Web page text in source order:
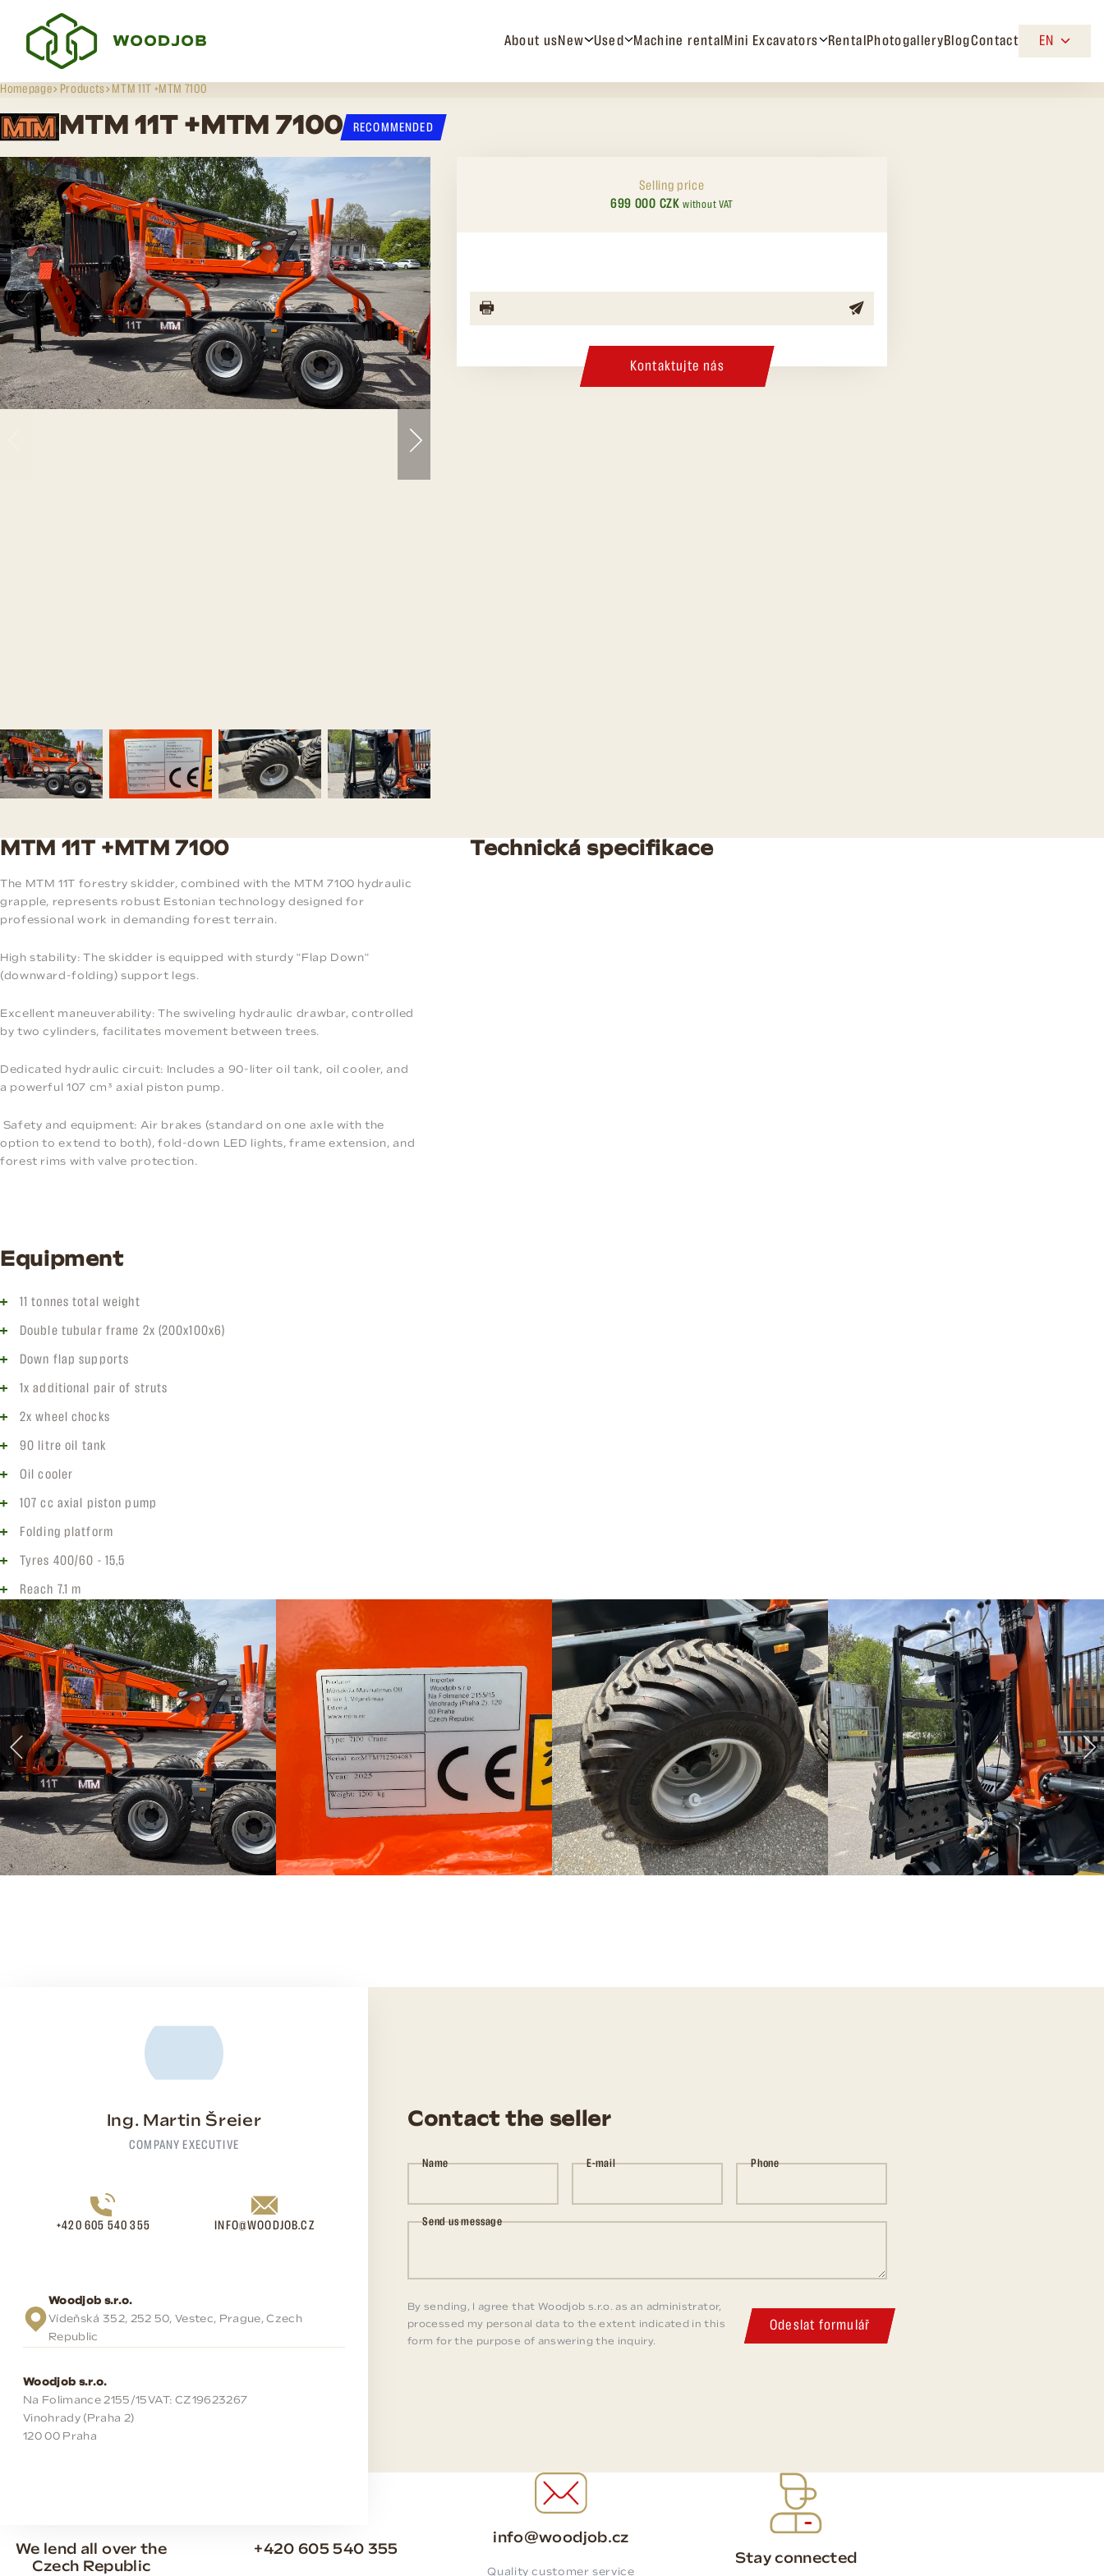
About usNew Used Machine rental Mini Excavators Rental PhotogalleryBlogContact EN
Homepage Products MTM 11T +MTM 7100
MTM 11T +MTM 7100 RECOMMENDED
Selling price
699 000 CZKwithout VAT
Kontaktujte nás
MTM 11T +MTM 7100
The MTM 11T forestry skidder, combined with the MTM 7100 hydraulic
grapple, represents robust Estonian technology designed for
professional work in demanding forest terrain.
High stability: The skidder is equipped with sturdy "Flap Down"
(downward-folding) support legs.
Excellent maneuverability: The swiveling hydraulic drawbar, controlled
by two cylinders, facilitates movement between trees.
Dedicated hydraulic circuit: Includes a 90-liter oil tank, oil cooler, and
a powerful 107 cm³ axial piston pump.
Safety and equipment: Air brakes (standard on one axle with the
option to extend to both), fold-down LED lights, frame extension, and
forest rims with valve protection.
Equipment
11 tonnes total weight
Double tubular frame 2x (200x100x6)
Down flap supports
1x additional pair of struts
2x wheel chocks
90 litre oil tank
Oil cooler
107 cc axial piston pump
Folding platform
Tyres 400/60 - 15,5
Reach 7.1 m
Technická specifikace
Ing. Martin Šreier
COMPANY EXECUTIVE
+420 605 540 355 INFO@WOODJOB.CZ
Woodjob s.r.o.
Vídeňská 352, 252 50, Vestec, Prague, Czech
Republic
Woodjob s.r.o.
Na Folimance 2155/15
Vinohrady (Praha 2)
120 00 Praha
VAT: CZ19623267
Contact the seller
Name E-mail Phone
Send us message
Odeslat formulář
By sending, I agree that Woodjob s.r.o. as an administrator,
processed my personal data to the extent indicated in this
form for the purpose of answering the inquiry.
We lend all over the
Czech Republic
+420 605 540 355
info@woodjob.cz
Quality customer service
Stay connected